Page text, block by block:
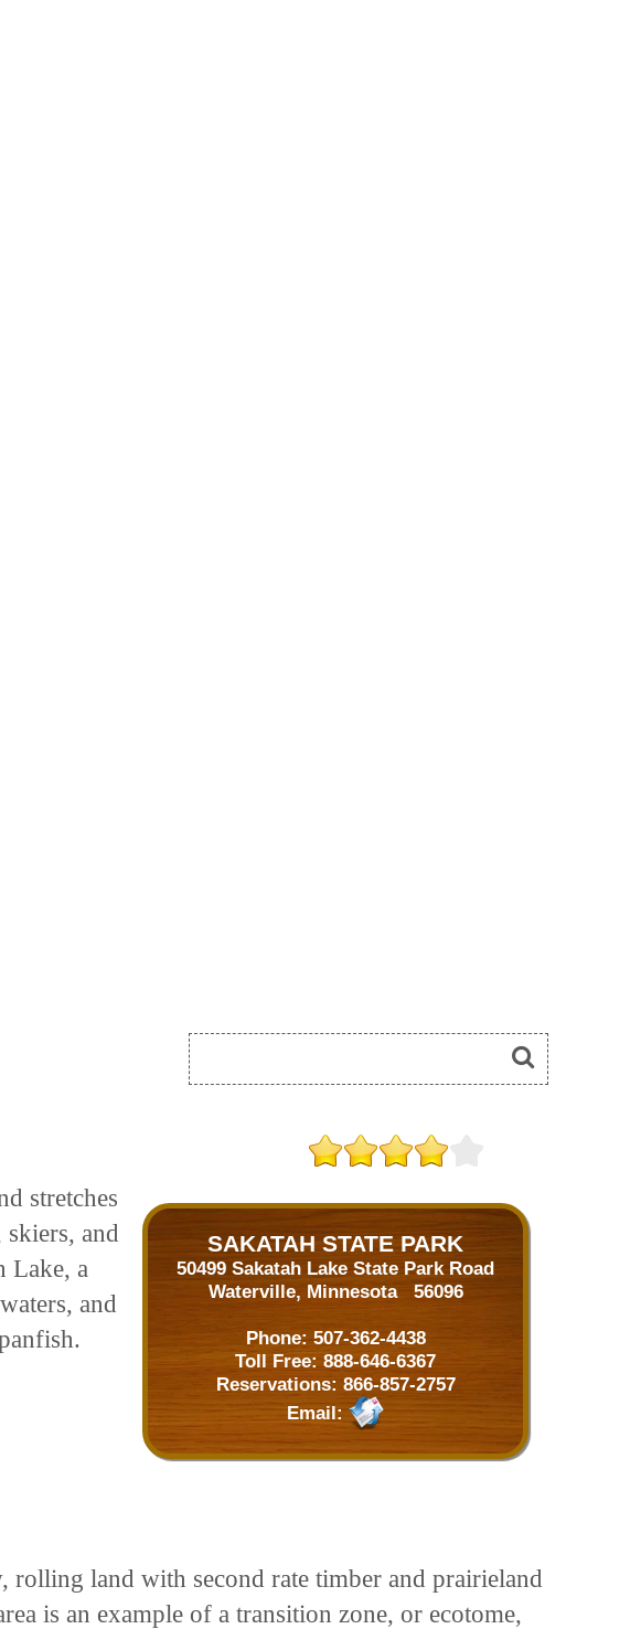
SAKATAH STATE PARK
50499 Sakatah Lake State Park Road
Waterville, Minnesota 56096
Phone: 507-362-4438
Toll Free: 888-646-6367
Reservations: 866-857-2757
Email:
stretches
and
Lake, a
and
rolling land with second rate timber and prairieland
is an example of a transition zone, or ecotome,